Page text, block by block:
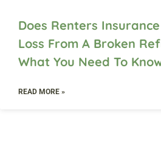
Does Renters
Loss From A Broken
What You Need To
READ MORE »